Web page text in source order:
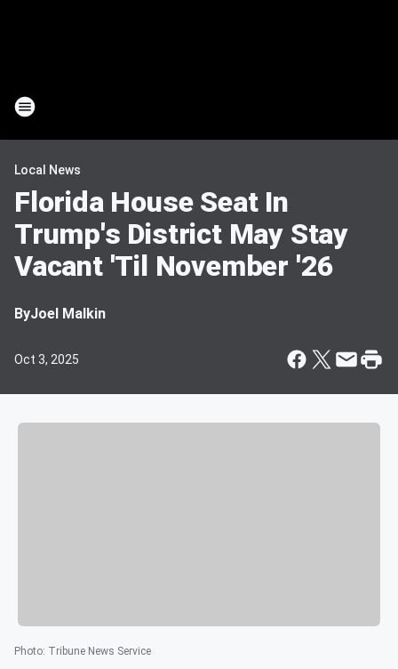
Local News
Florida House Seat In
Trump's District May Stay
Vacant 'Til November '26
ByJoel Malkin
Oct 3, 2025
Photo: Tribune News Service